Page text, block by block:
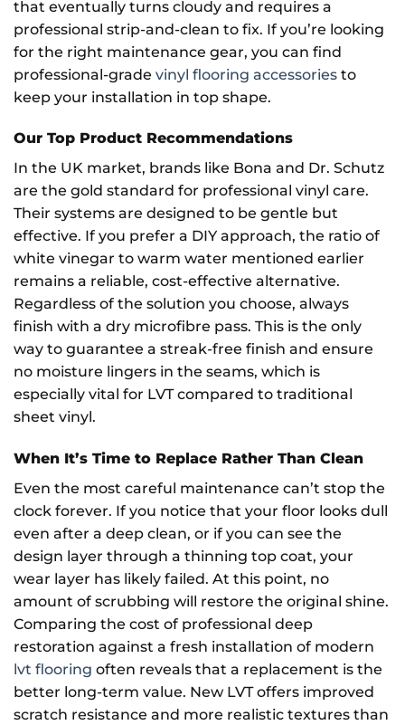
that eventually turns cloudy and requires a
professional strip-and-clean to fix. If you’re looking
for the right maintenance gear, you can find
professional-grade vinyl flooring accessories to
keep your installation in top shape.
Our Top Product Recommendations
In the UK market, brands like Bona and Dr. Schutz
are the gold standard for professional vinyl care.
Their systems are designed to be gentle but
effective. If you prefer a DIY approach, the ratio of
white vinegar to warm water mentioned earlier
remains a reliable, cost-effective alternative.
Regardless of the solution you choose, always
finish with a dry microfibre pass. This is the only
way to guarantee a streak-free finish and ensure
no moisture lingers in the seams, which is
especially vital for LVT compared to traditional
sheet vinyl.
When It’s Time to Replace Rather Than Clean
Even the most careful maintenance can’t stop the
clock forever. If you notice that your floor looks dull
even after a deep clean, or if you can see the
design layer through a thinning top coat, your
wear layer has likely failed. At this point, no
amount of scrubbing will restore the original shine.
Comparing the cost of professional deep
restoration against a fresh installation of modern
lvt flooring often reveals that a replacement is the
better long-term value. New LVT offers improved
scratch resistance and more realistic textures than